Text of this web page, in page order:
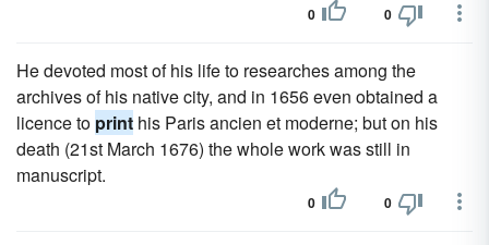
0 0
He devoted most of his life to researches among the
archives of his native city, and in 1656 even obtained a
licence to print his Paris ancien et moderne; but on his
death (21st March 1676) the whole work was still in
manuscript.
0 0